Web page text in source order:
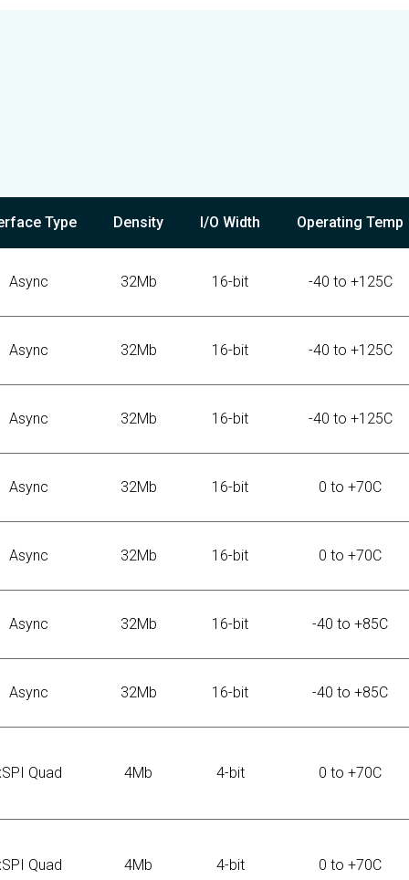
Type Density I/O Width Operating Temp
Async 32Mb 16-bit -40 to +125C
Async 32Mb 16-bit -40 to +125C
Async 32Mb 16-bit -40 to +125C
Async 32Mb 16-bit 0 to +70C
Async 32Mb 16-bit 0 to +70C
Async 32Mb 16-bit -40 to +85C
Async 32Mb 16-bit -40 to +85C
Quad 4Mb 4-bit 0 to +70C
Quad 4Mb 4-bit 0 to +70C